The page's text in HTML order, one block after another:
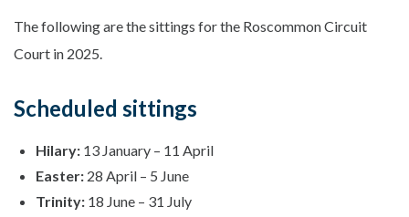
The following are the sittings for the Roscommon Circuit
Court in 2025.
Scheduled sittings
Hilary: 13 January – 11 April
Easter: 28 April – 5 June
Trinity: 18 June – 31 July